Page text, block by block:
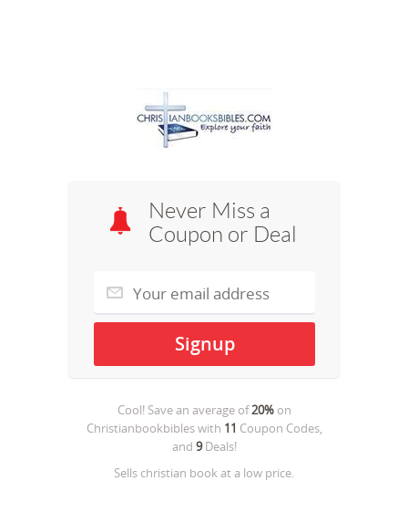
Never Miss a
Coupon or Deal
Cool! Save an average of20%on
Christianbookbibleswith 11 Coupon Codes,
and 9Deals!
Sells christian book at a low price.